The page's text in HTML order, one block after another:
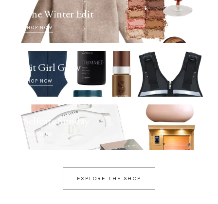
The Winter Edit
SHOP NOW
Fit Girl Glow
SHOP NOW
Selfcare Sunday
SHOP NOW
EXPLORE THE SHOP